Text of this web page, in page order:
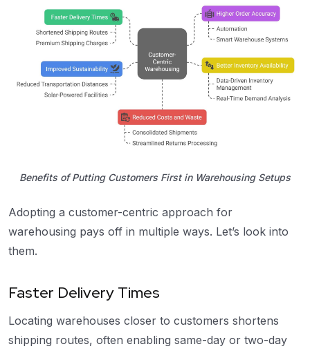
Benefits of Putting Customers First in Warehousing Setups
Adopting a customer-centric approach for
warehousing pays off in multiple ways. Let’s look into
them.
Faster Delivery Times
Locating warehouses closer to customers shortens
shipping routes, often enabling same-day or two-day